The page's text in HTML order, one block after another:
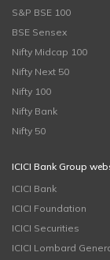
S&P BSE 100
BSE Sensex
Nifty Midcap 100
Nifty Next 50
Nifty 100
Nifty Bank
Nifty 50
ICICI Bank Group
ICICI Bank
ICICI Foundation
ICICI Securities
ICICI Lombard